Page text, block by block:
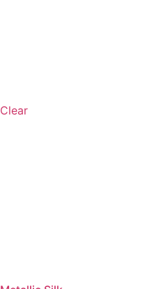
Clear